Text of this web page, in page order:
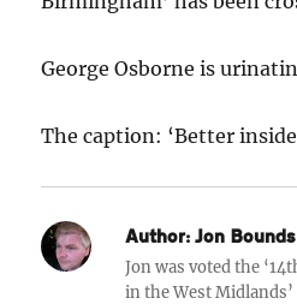
George Osborne is
The caption: ‘Better
Author: Jon Bounds
Jon was voted the
in the West